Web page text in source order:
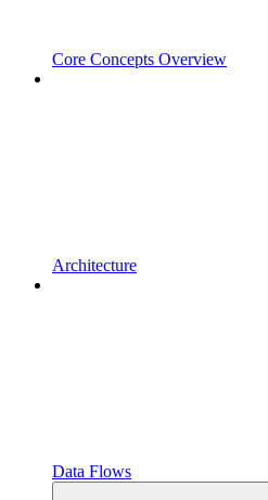
Core Concepts Overview
Architecture
Data Flows